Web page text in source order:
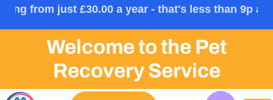
month) | Multi Pet: £33.00 (£3.25/month) | Family:
Welcome to the Pet
Recovery Service